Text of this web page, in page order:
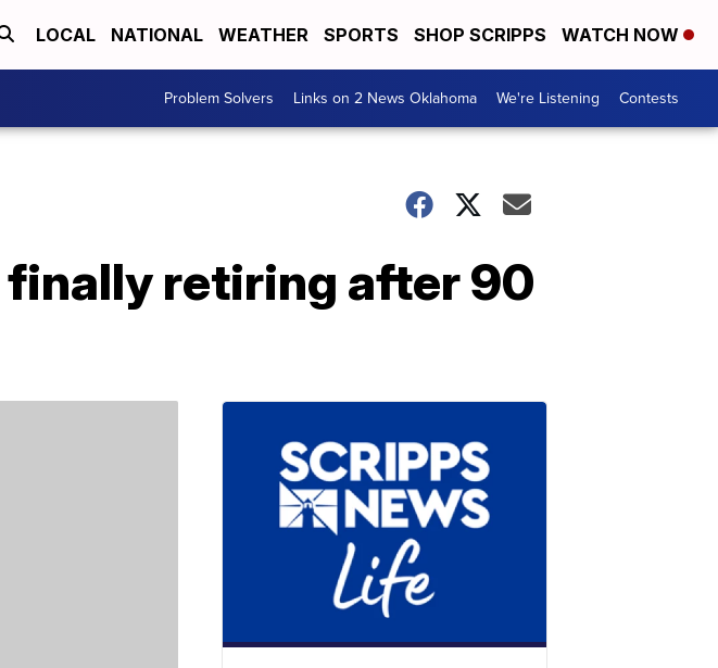
LOCAL NATIONAL WEATHER SPORTS SHOP SCRIPPS WATCH NOW
Problem Solvers Links on 2 News Oklahoma We're Listening Contests
retiring after 90